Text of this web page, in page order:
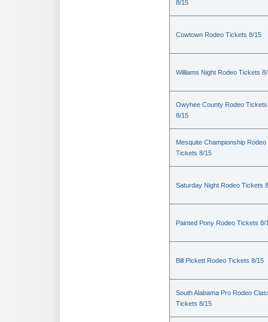
8/15
Cowtown Rodeo Tickets 8/15
Williams Night Rodeo Tickets
Owyhee County Rodeo Tickets
8/15
Mesquite Championship Rodeo
Tickets 8/15
Saturday Night Rodeo Tickets
Painted Pony Rodeo Tickets 8/
Bill Pickett Rodeo Tickets 8/15
South Alabama Pro Rodeo
Tickets 8/15